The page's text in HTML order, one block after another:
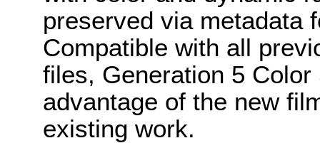
preserved via metadata
Compatible with all
files, Generation 5
advantage of the new
existing work.